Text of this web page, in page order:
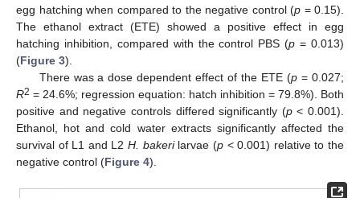
egg hatching when compared to the negative control (p = 0.15).
The ethanol extract (ETE) showed a positive effect in egg
hatching inhibition, compared with the control PBS (p = 0.013)
(Figure 3).
There was a dose dependent effect of the ETE (p = 0.027;
R2 = 24.6%; regression equation: hatch inhibition = 79.8%). Both
positive and negative controls differed significantly (p< 0.001).
Ethanol, hot and cold water extracts significantly affected the
survival of L1 and L2H. bakerilarvae (p< 0.001) relative to the
negative control (Figure 4).